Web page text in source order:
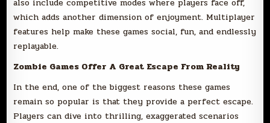
also include competitive modes where players face off,
which adds another dimension of enjoyment. Multiplayer
features help make these games social, fun, and endlessly
replayable.
Zombie Games Offer A Great Escape From Reality
In the end, one of the biggest reasons these games
remain so popular is that they provide a perfect escape.
Players can dive into thrilling, exaggerated scenarios